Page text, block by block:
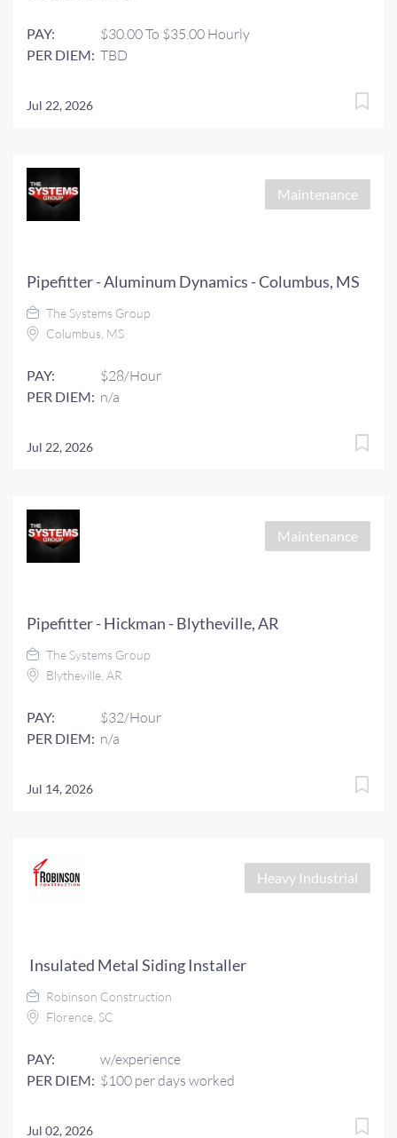
PAY: $30.00 To $35.00 Hourly
PER DIEM: TBD
Jul 22, 2026
Maintenance
Pipefitter - Aluminum Dynamics - Columbus, MS
The Systems Group
Columbus, MS
PAY: $28/Hour
PER DIEM: n/a
Jul 22, 2026
Maintenance
Pipefitter - Hickman - Blytheville, AR
The Systems Group
Blytheville, AR
PAY: $32/Hour
PER DIEM: n/a
Jul 14, 2026
Heavy Industrial
Insulated Metal Siding Installer
Robinson Construction
Florence, SC
PAY: w/experience
PER DIEM: $100 per days worked
Jul 02, 2026